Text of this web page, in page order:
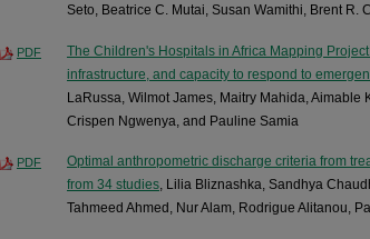
Seto, Beatrice C. Mutai, Susan Wamithi, Brent R.
PDF
The Children's Hospitals in Africa Mapping
infrastructure, and capacity to respond to
LaRussa, Wilmot James, Maitry Mahida, Aimable
Crispen Ngwenya, and Pauline Samia
PDF
Optimal anthropometric discharge criteria from
from 34 studies, Lilia Bliznashka, Sandhya
Tahmeed Ahmed, Nur Alam, Rodrigue Alitanou,